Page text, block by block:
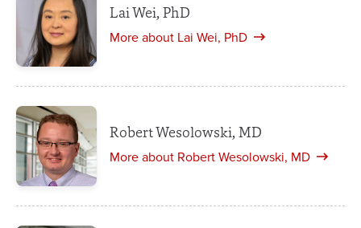
Lai Wei, PhD
More about Lai Wei, PhD
Robert Wesolowski, MD
More about Robert Wesolowski, MD